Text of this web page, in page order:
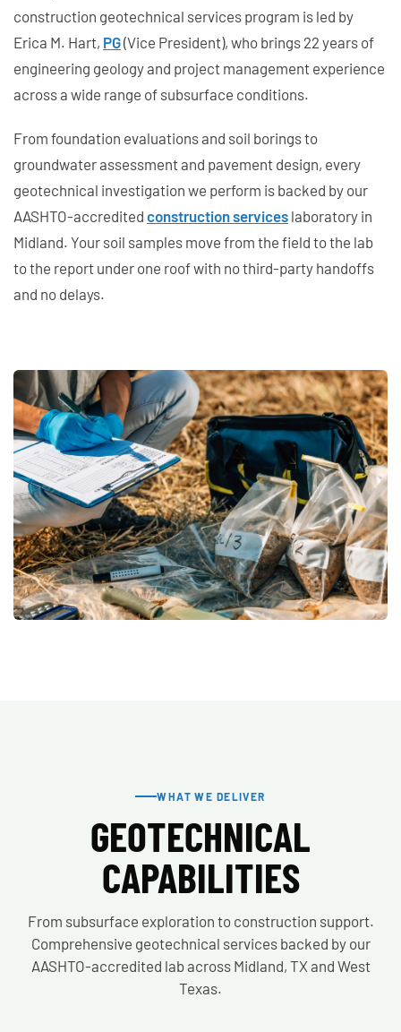
construction geotechnical services program is led by
Erica M. Hart, PG(Vice President), who brings 22 years of
engineering geology and project management experience
across a wide range of subsurface conditions.
From foundation evaluations and soil borings to
groundwater assessment and pavement design, every
geotechnical investigation we perform is backed by our
AASHTO-accredited construction services laboratory in
Midland. Your soil samples move from the field to the lab
to the report under one roof with no third-party handoffs
and no delays.
WHAT WE DELIVER
GEOTECHNICAL
CAPABILITIES
From subsurface exploration to construction support.
Comprehensive geotechnical services backed by our
AASHTO-accredited lab across Midland, TX and West
Texas.